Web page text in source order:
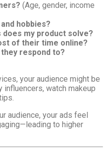
(Age, gender, income
hobbies?
my product solve?
of their time online?
respond to?
your audience might be
watch makeup
audience, your ads feel
to higher